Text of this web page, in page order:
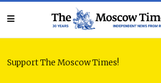
Support The Moscow Times!